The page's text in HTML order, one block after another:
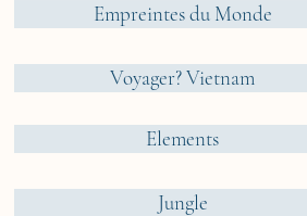
Empreintes du Monde
Voyager? Vietnam
Elements
Jungle